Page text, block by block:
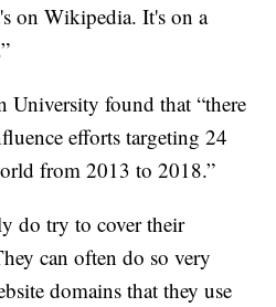
on Wikipedia. It's on a
University found that “there
efforts targeting 24
from 2013 to 2018.”
do try to cover their
can often do so very
domains that they use